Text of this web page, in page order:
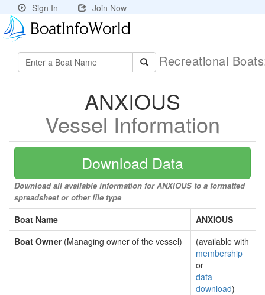
Sign In Join Now
Recreational
ANXIOUS
Vessel Information
Download Data
Download all available information for ANXIOUS to a formatted
spreadsheet or other file type
Boat Name
ANXIOUS
Boat Owner(Managing owner of the vessel)
(available with
membership
or
data
download)